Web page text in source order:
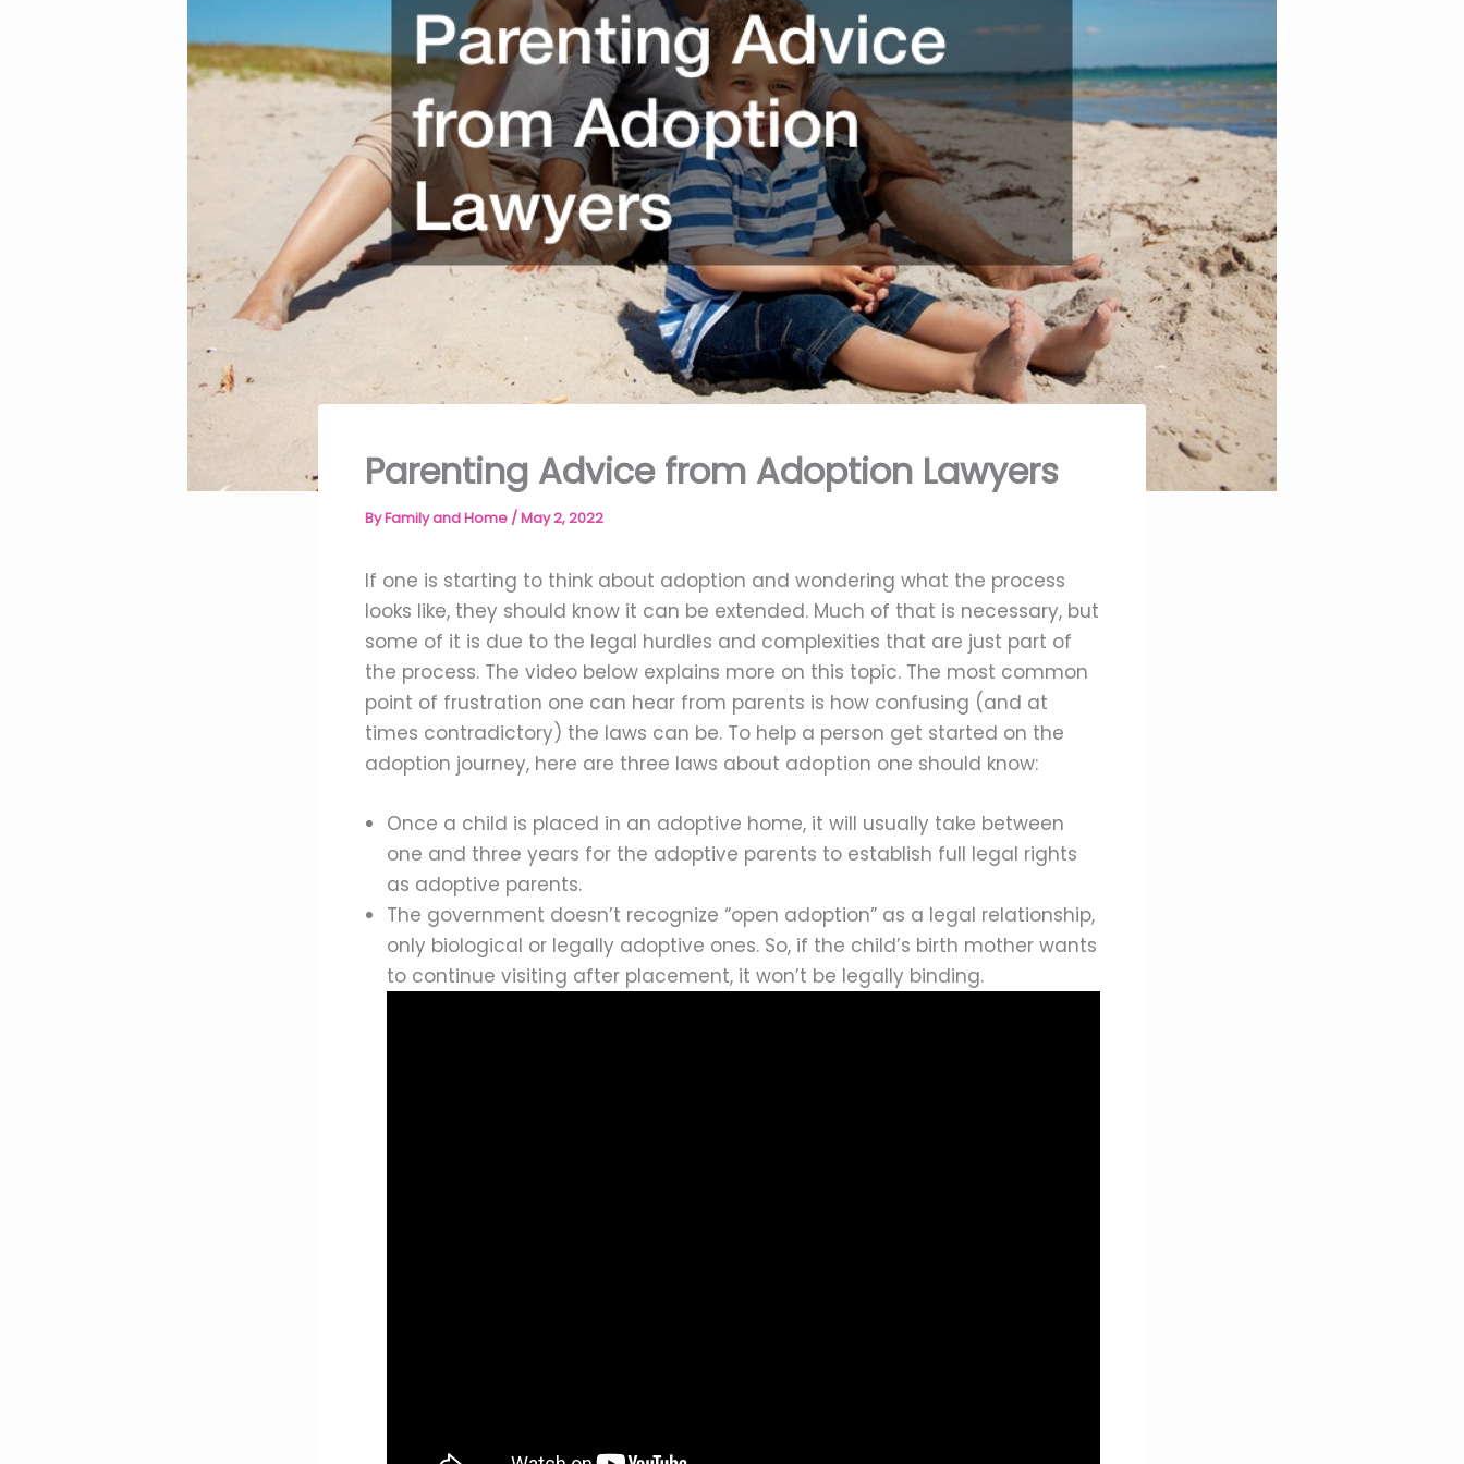
Parenting Advice from Adoption Lawyers
ByFamily and Home /May 2, 2022
If one is starting to think about adoption and wondering what the process
looks like, they should know it can be extended. Much of that is necessary, but
some of it is due to the legal hurdles and complexities that are just part of
the process. The video below explains more on this topic. The most common
point of frustration one can hear from parents is how confusing (and at
times contradictory) the laws can be. To help a person get started on the
adoption journey, here are three laws about adoption one should know:
Once a child is placed in an adoptive home, it will usually take between
one and three years for the adoptive parents to establish full legal rights
as adoptive parents.
The government doesn’t recognize “open adoption” as a legal relationship,
only biological or legally adoptive ones. So, if the child’s birth mother wants
to continue visiting after placement, it won’t be legally binding.